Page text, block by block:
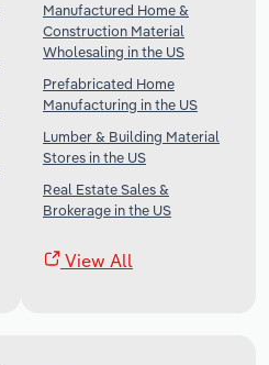
Manufactured Home &
Construction Material
Wholesaling in the US
Prefabricated Home
Manufacturing in the US
Lumber & Building Material
Stores in the US
Real Estate Sales &
Brokerage in the US
View All